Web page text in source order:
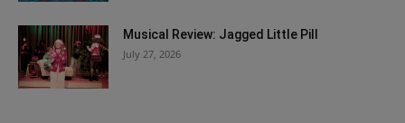
Musical Review: Jagged Little Pill
July 27, 2026